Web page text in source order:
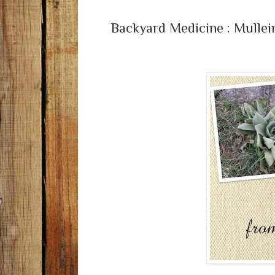
Backyard Medicine :